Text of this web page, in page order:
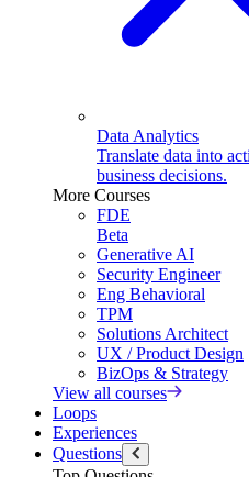
Data Analytics
Translate data into
business decisions.
More Courses
FDE
Beta
Generative AI
Security Engineer
Eng Behavioral
TPM
Solutions Architect
UX / Product Design
BizOps & Strategy
View all courses
Loops
Experiences
Questions